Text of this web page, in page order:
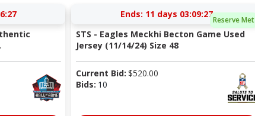
Reserve Met
Ends: 11 days 03:09:27
STS - Eagles Meckhi Becton Game Used
Jersey (11/14/24) Size 48
Current Bid: $520.00
Bids: 10